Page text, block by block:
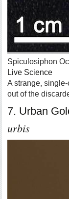
Spiculosiphon
Live Science
A strange,
out of the
7. Urban
urbis